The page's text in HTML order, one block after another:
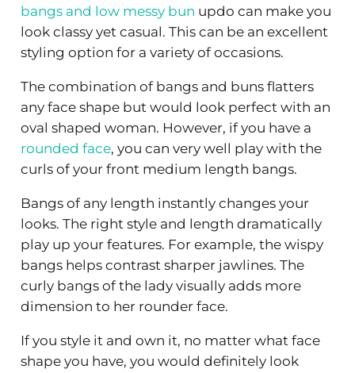
bangs and low messy bun updo can make you
look classy yet casual. This can be an excellent
styling option for a variety of occasions.
The combination of bangs and buns flatters
any face shape but would look perfect with an
oval shaped woman. However, if you have a
rounded face, you can very well play with the
curls of your front medium length bangs.
Bangs of any length instantly changes your
looks. The right style and length dramatically
play up your features. For example, the wispy
bangs helps contrast sharper jawlines. The
curly bangs of the lady visually adds more
dimension to her rounder face.
If you style it and own it, no matter what face
shape you have, you would definitely look